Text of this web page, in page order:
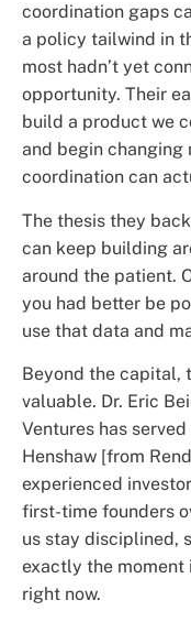
coordination gaps
a policy tailwind in
most hadn’t yet
opportunity. Their
build a product we
and begin changing
coordination can
The thesis they
can keep building
around the patient.
you had better be
use that data and
Beyond the capital,
valuable. Dr. Eric
Ventures has
Henshaw [from
experienced
first-time founders
us stay disciplined,
exactly the moment
right now.